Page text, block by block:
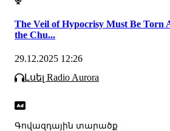
The Veil of Hypocrisy Must Be Torn
the Chu...
29.12.2025 12:26
Լսել Radio Aurora
Գովազդային տարածք